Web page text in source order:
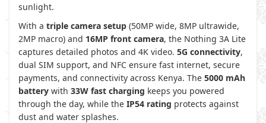
sunlight.
With a triple camera setup (50MP wide, 8MP ultrawide,
2MP macro) and 16MP front camera, the Nothing 3A Lite
captures detailed photos and 4K video. 5G connectivity,
dual SIM support, and NFC ensure fast internet, secure
payments, and connectivity across Kenya. The 5000 mAh
battery with 33W fast charging keeps you powered
through the day, while the IP54 rating protects against
dust and water splashes.